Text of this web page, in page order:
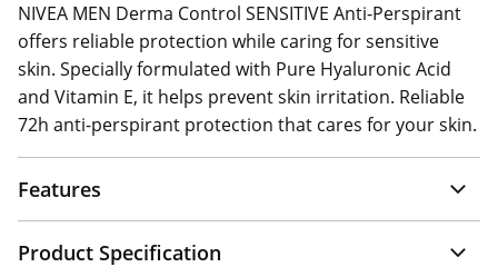
NIVEA MEN Derma Control SENSITIVE Anti-Perspirant
offers reliable protection while caring for sensitive
skin. Specially formulated with Pure Hyaluronic Acid
and Vitamin E, it helps prevent skin irritation. Reliable
72h anti-perspirant protection that cares for your skin.
Features
Product Specification